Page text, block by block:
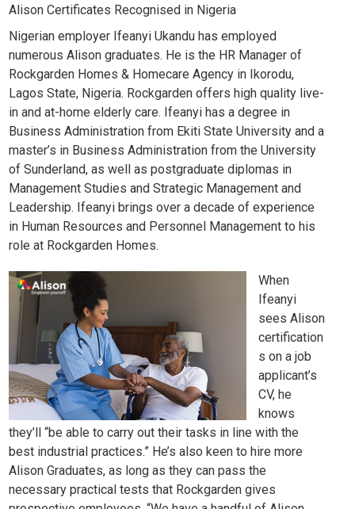
Alison Certificates Recognised in Nigeria
Nigerian employer Ifeanyi Ukandu has employed
numerous Alison graduates. He is the HR Manager of
Rockgarden Homes & Homecare Agency in Ikorodu,
Lagos State, Nigeria. Rockgarden offers high quality live-
in and at-home elderly care. Ifeanyi has a degree in
Business Administration from Ekiti State University and a
master’s in Business Administration from the University
of Sunderland, as well as postgraduate diplomas in
Management Studies and Strategic Management and
Leadership. Ifeanyi brings over a decade of experience
in Human Resources and Personnel Management to his
role at Rockgarden Homes.
When
Ifeanyi
sees Alison
certification
s on a job
applicant’s
CV, he
knows
they’ll “be able to carry out their tasks in line with the
best industrial practices.” He’s also keen to hire more
Alison Graduates, as long as they can pass the
necessary practical tests that Rockgarden gives